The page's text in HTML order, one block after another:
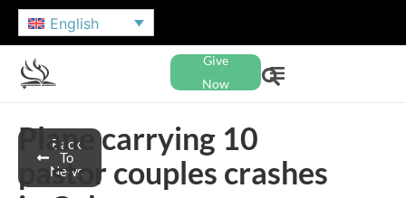
English
Give
Now
Back
To
News
Plane carrying 10
pastor couples crashes